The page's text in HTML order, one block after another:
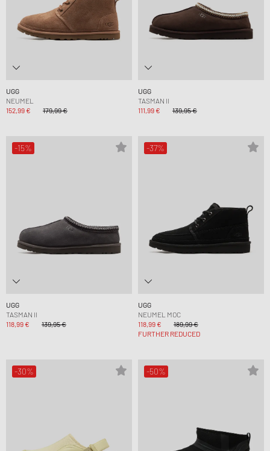
UGG
NEUMEL
152,99 €
179,99 €
UGG
TASMAN II
111,99 €
139,95 €
-15%
UGG
TASMAN II
118,99 €
139,95 €
-37%
UGG
NEUMEL MOC
118,99 €
189,99 €
FURTHER REDUCED
-30% -50%